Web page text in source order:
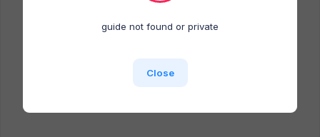
Docufast extension is NOT installed.
Close
guide not found or private
Close